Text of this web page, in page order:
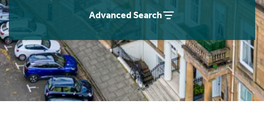
Advanced Search
Instant Rental Valuation
Students
Short Term Let Licence & Obligation Guide
Rettie Financial Services
Think Mortgages. Think Rettie.
Home Buying App
LBTT Calculator